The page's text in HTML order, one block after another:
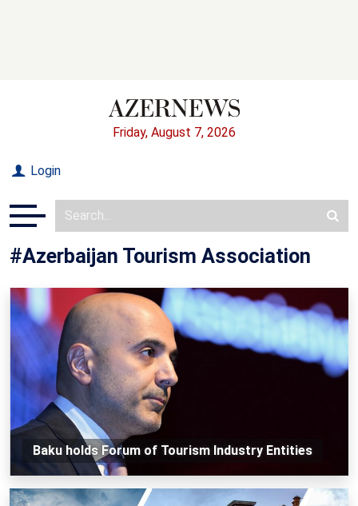
Friday, August 7, 2026
Login
#Azerbaijan Tourism Association
Baku holds Forum of Tourism Industry Entities